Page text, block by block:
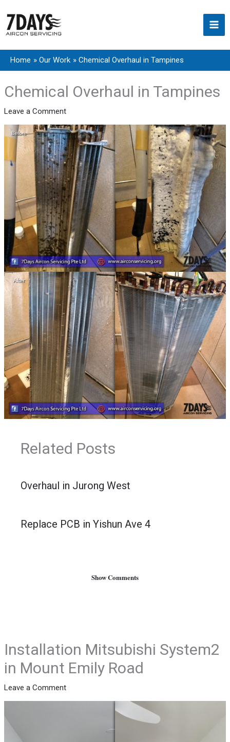
content
Home Our Work Chemical Overhaul in Tampines
Chemical Overhaul in Tampines
Leave a Comment
Related Posts
Overhaul in Jurong West
Replace PCB in Yishun Ave 4
Show Comments
Installation Mitsubishi System2
in Mount Emily Road
Leave a Comment